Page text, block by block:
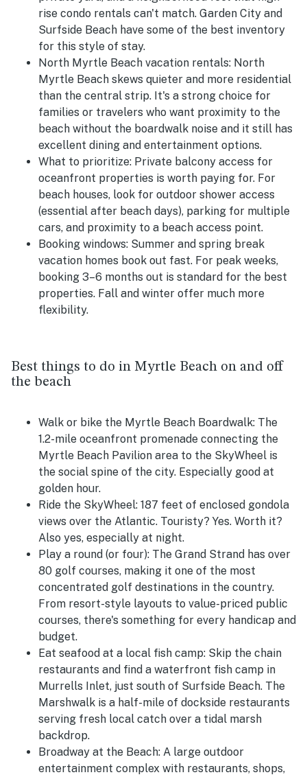
rise condo rentals can't match. Garden City and
Surfside Beach have some of the best inventory
for this style of stay.
North Myrtle Beach vacation rentals: North
Myrtle Beach skews quieter and more residential
than the central strip. It's a strong choice for
families or travelers who want proximity to the
beach without the boardwalk noise and it still has
excellent dining and entertainment options.
What to prioritize: Private balcony access for
oceanfront properties is worth paying for. For
beach houses, look for outdoor shower access
(essential after beach days), parking for multiple
cars, and proximity to a beach access point.
Booking windows: Summer and spring break
vacation homes book out fast. For peak weeks,
booking 3–6 months out is standard for the best
properties. Fall and winter offer much more
flexibility.
Best things to do in Myrtle Beach on and off
the beach
Walk or bike the Myrtle Beach Boardwalk: The
1.2-mile oceanfront promenade connecting the
Myrtle Beach Pavilion area to the SkyWheel is
the social spine of the city. Especially good at
golden hour.
Ride the SkyWheel: 187 feet of enclosed gondola
views over the Atlantic. Touristy? Yes. Worth it?
Also yes, especially at night.
Play a round (or four): The Grand Strand has over
80 golf courses, making it one of the most
concentrated golf destinations in the country.
From resort-style layouts to value-priced public
courses, there's something for every handicap and
budget.
Eat seafood at a local fish camp: Skip the chain
restaurants and find a waterfront fish camp in
Murrells Inlet, just south of Surfside Beach. The
Marshwalk is a half-mile of dockside restaurants
serving fresh local catch over a tidal marsh
backdrop.
Broadway at the Beach: A large outdoor
entertainment complex with restaurants, shops,